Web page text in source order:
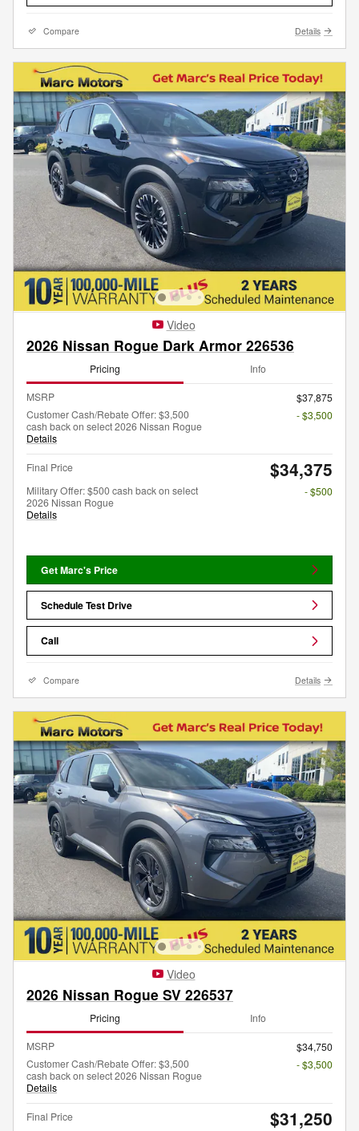
Compare Details
Video
2026 Nissan Rogue Dark Armor 226536
Pricing Info
MSRP
$37,875
Customer Cash/Rebate Offer: $3,500
cash back on select 2026 Nissan Rogue
Details
- $3,500
Final Price $34,375
Military Offer: $500 cash back on select
2026 Nissan Rogue
Details
- $500
Get Marc's Price
Schedule Test Drive
Call
Compare Details
Video
2026 Nissan Rogue SV 226537
Pricing Info
MSRP
$34,750
Customer Cash/Rebate Offer: $3,500
cash back on select 2026 Nissan Rogue
Details
- $3,500
Final Price $31,250